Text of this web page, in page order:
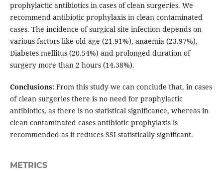
prophylactic antibiotics in cases of clean surgeries. We
recommend antibiotic prophylaxis in clean contaminated
cases. The incidence of surgical site infection depends on
various factors like old age (21.91%), anaemia (23.97%),
Diabetes mellitus (20.54%) and prolonged duration of
surgery more than 2 hours (14.38%).
Conclusions: From this study we can conclude that, in cases
of clean surgeries there is no need for prophylactic
antibiotics, as there is no statistical significance, whereas in
clean contaminated cases antibiotic prophylaxis is
recommended as it reduces SSI statistically significant.
METRICS